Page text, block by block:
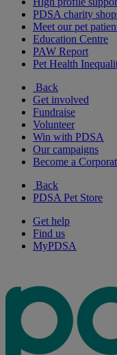
PDSA charity
Meet our pet
Education Centre
PAW Report
Pet Health
Back
Get involved
Fundraise
Volunteer
Win with PDSA
Our campaigns
Become a
Back
PDSA Pet Store
Get help
Find us
MyPDSA